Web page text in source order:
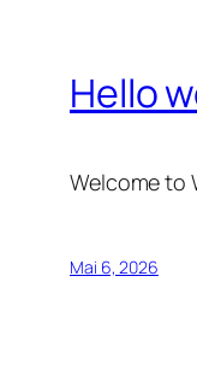
Hello
Welcome to
Mai 6, 2026